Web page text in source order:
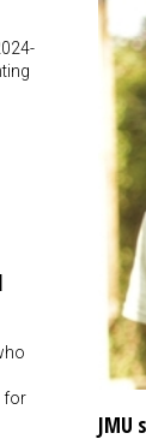
for
JMU